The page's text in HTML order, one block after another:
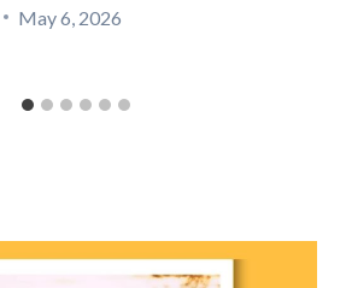
May 6, 2026